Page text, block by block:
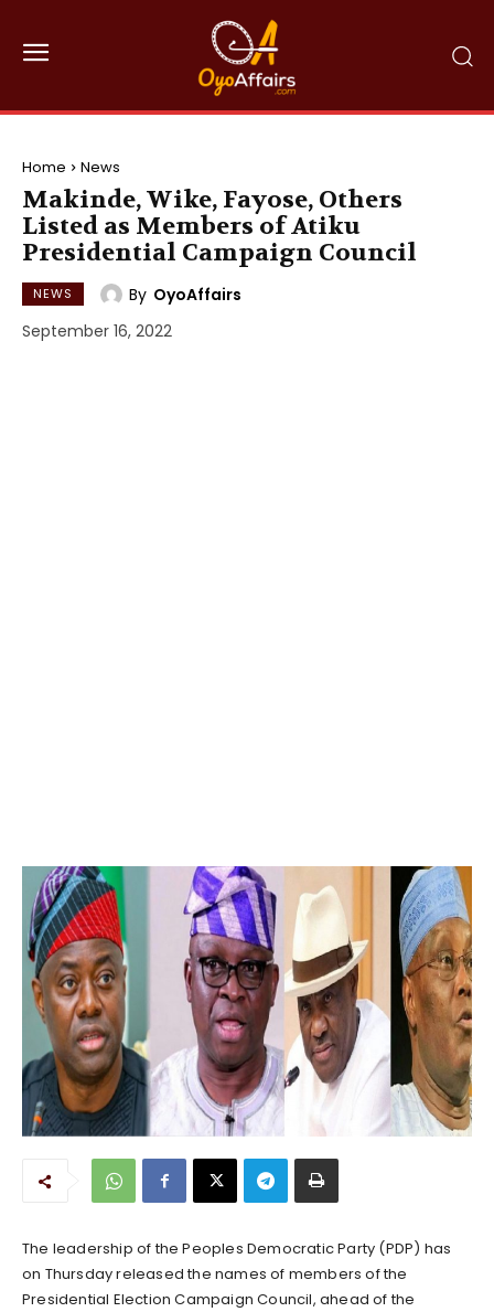
Home News
Makinde, Wike, Fayose, Others
Listed as Members of Atiku
Presidential Campaign Council
NEWS By OyoAffairs
September 16, 2022
The leadership of the Peoples Democratic Party (PDP) has
on Thursday released the names of members of the
Presidential Election Campaign Council, ahead of the